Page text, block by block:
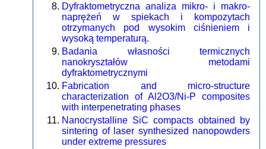
Dyfraktometryczna analiza mikro- i makro-
naprężeń w spiekach i kompozytach
otrzymanych pod wysokim ciśnieniem i
wysoką temperaturą.
Badania własności termicznych
nanokryształów metodami
dyfraktometrycznymi
Fabrication and micro-structure
characterization of Al2O3/Ni-P composites
with interpenetrating phases
Nanocrystalline SiC compacts obtained by
sintering of laser synthesized nanopowders
under extreme pressures